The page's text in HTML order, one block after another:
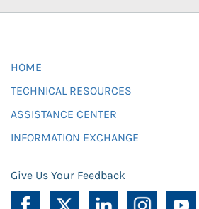
HOME
TECHNICAL RESOURCES
ASSISTANCE CENTER
INFORMATION EXCHANGE
Give Us Your Feedback